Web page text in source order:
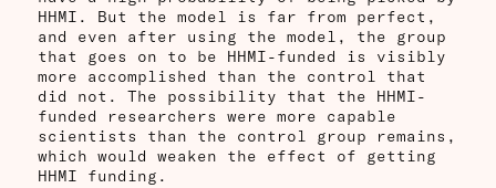
HHMI. But the model is far from perfect,
and even after using the model, the group
that goes on to be HHMI-funded is visibly
more accomplished than the control that
did not. The possibility that the HHMI-
funded researchers were more capable
scientists than the control group remains,
which would weaken the effect of getting
HHMI funding.